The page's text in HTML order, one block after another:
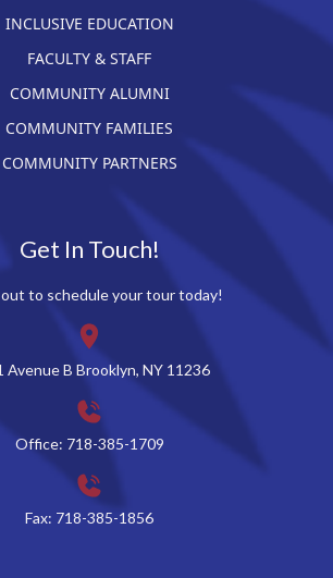
INCLUSIVE EDUCATION
FACULTY & STAFF
COMMUNITY ALUMNI
COMMUNITY FAMILIES
COMMUNITY PARTNERS
Get In Touch!
out to schedule your tour today!
Avenue B Brooklyn, NY 11236
Office: 718-385-1709
Fax: 718-385-1856